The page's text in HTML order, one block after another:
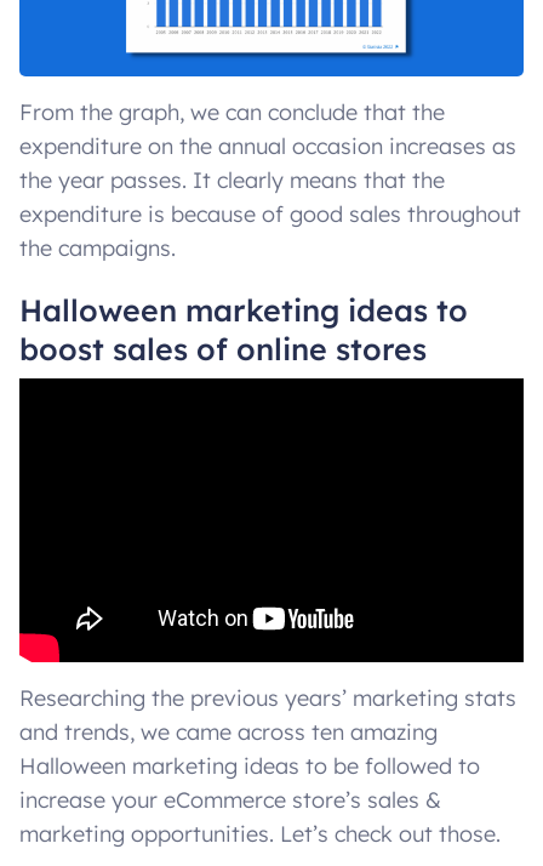
From the graph, we can conclude that the
expenditure on the annual occasion increases as
the year passes. It clearly means that the
expenditure is because of good sales throughout
the campaigns.
Halloween marketing ideas to
boost sales of online stores
Researching the previous years’ marketing stats
and trends, we came across ten amazing
Halloween marketing ideas to be followed to
increase your eCommerce store’s sales &
marketing opportunities. Let’s check out those.